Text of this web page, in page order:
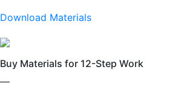
Download Materials
Buy Materials for 12-Step Work
—